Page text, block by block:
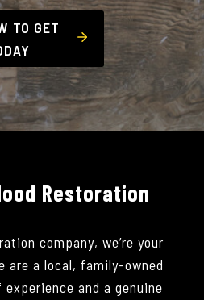
TO GET
Restoration
company, we’re your
are a local, family-owned
and a genuine